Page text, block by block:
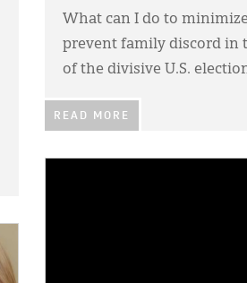
What can I do to
prevent family discord in
of the divisive U.S.
READ MORE